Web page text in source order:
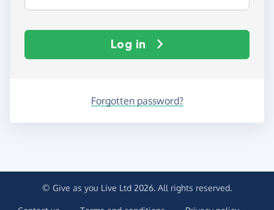
Log in
Forgotten password?
© Give as you Live Ltd 2026. All rights reserved.